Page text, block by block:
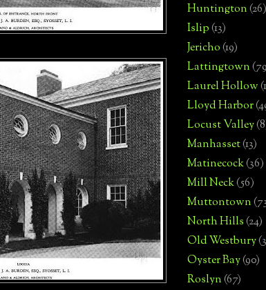
Huntington(26)
Islip(13)
Jericho(19)
Lattingtown
Laurel Hollow
Lloyd Harbor
Locust Valley
Manhasset(13)
Matinecock(36)
Mill Neck(56)
Muttontown
North Hills(24)
Old Westbury
Oyster Bay(90)
Roslyn(67)